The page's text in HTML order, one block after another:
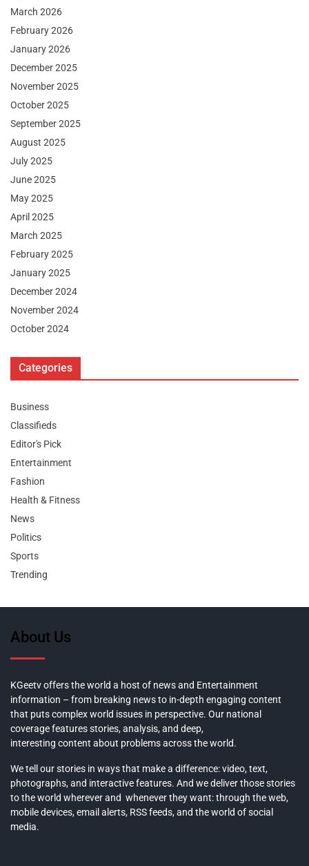
March 2026
February 2026
January 2026
December 2025
November 2025
October 2025
September 2025
August 2025
July 2025
June 2025
May 2025
April 2025
March 2025
February 2025
January 2025
December 2024
November 2024
October 2024
Categories
Business
Classifieds
Editor's Pick
Entertainment
Fashion
Health & Fitness
News
Politics
Sports
Trending
About Us
KGeetv offers the world a host of news and Entertainment
information – from breaking news to in-depth engaging content
that puts complex world issues in perspective. Our national
coverage features stories, analysis, and deep,
interesting content about problems across the world.
We tell our stories in ways that make a difference: video, text,
photographs, and interactive features. And we deliver those stories
to the world wherever and whenever they want: through the web,
mobile devices, email alerts, RSS feeds, and the world of social
media.